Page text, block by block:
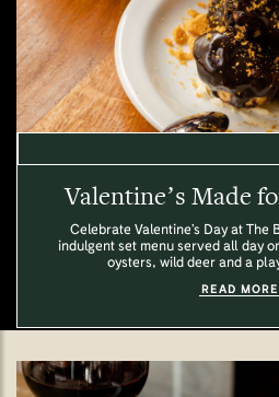
Valentine’s Made
Celebrate Valentine’s Day at The
indulgent set menu served all day
oysters, wild deer and a
READ MORE